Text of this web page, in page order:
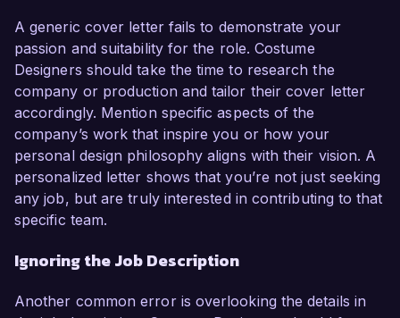
A generic cover letter fails to demonstrate your
passion and suitability for the role. Costume
Designers should take the time to research the
company or production and tailor their cover letter
accordingly. Mention specific aspects of the
company’s work that inspire you or how your
personal design philosophy aligns with their vision. A
personalized letter shows that you’re not just seeking
any job, but are truly interested in contributing to that
specific team.
Ignoring the Job Description
Another common error is overlooking the details in